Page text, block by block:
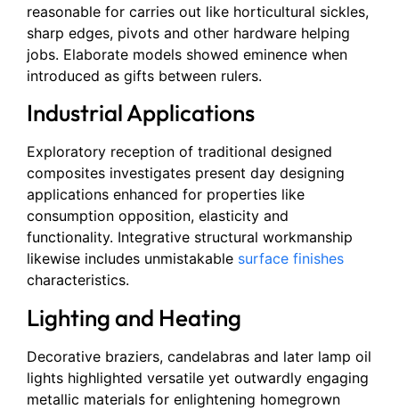
reasonable for carries out like horticultural sickles,
sharp edges, pivots and other hardware helping
jobs. Elaborate models showed eminence when
introduced as gifts between rulers.
Industrial Applications
Exploratory reception of traditional designed
composites investigates present day designing
applications enhanced for properties like
consumption opposition, elasticity and
functionality. Integrative structural workmanship
likewise includes unmistakable surface finishes
characteristics.
Lighting and Heating
Decorative braziers, candelabras and later lamp oil
lights highlighted versatile yet outwardly engaging
metallic materials for enlightening homegrown